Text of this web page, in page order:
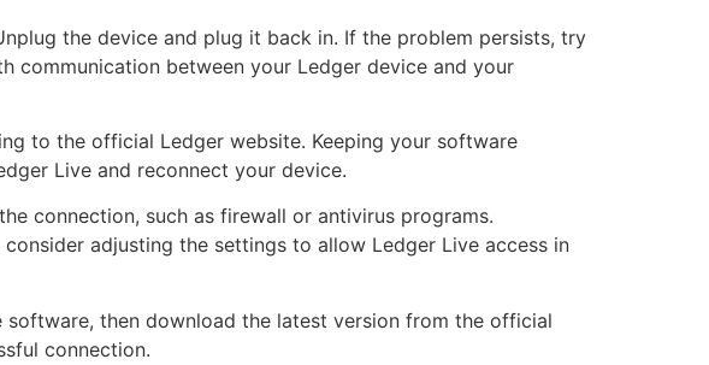
the device and plug it back in. If the problem persists, try
communication between your Ledger device and your
to the official Ledger website. Keeping your software
Live and reconnect your device.
connection, such as firewall or antivirus programs.
adjusting the settings to allow Ledger Live access in
then download the latest version from the official
connection.